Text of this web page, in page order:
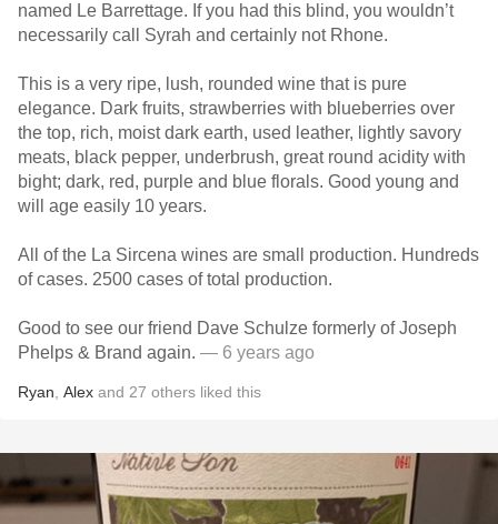
named Le Barrettage. If you had this blind, you wouldn’t
necessarily call Syrah and certainly not Rhone.
This is a very ripe, lush, rounded wine that is pure
elegance. Dark fruits, strawberries with blueberries over
the top, rich, moist dark earth, used leather, lightly savory
meats, black pepper, underbrush, great round acidity with
bight; dark, red, purple and blue florals. Good young and
will age easily 10 years.
All of the La Sircena wines are small production. Hundreds
of cases. 2500 cases of total production.
Good to see our friend Dave Schulze formerly of Joseph
Phelps & Brand again. — 6 years ago
Ryan Alex and 27 others liked this